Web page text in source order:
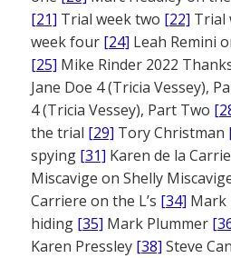
[21] Trial week two [22] Trial
week four [24] Leah Remini
[25] Mike Rinder 2022
Jane Doe 4 (Tricia Vessey),
4 (Tricia Vessey), Part Two
the trial [29] Tory Christman
spying [31] Karen de la
Miscavige on Shelly
Carriere on the L’s [34] Mark
hiding [35] Mark Plummer
Karen Pressley [38] Steve